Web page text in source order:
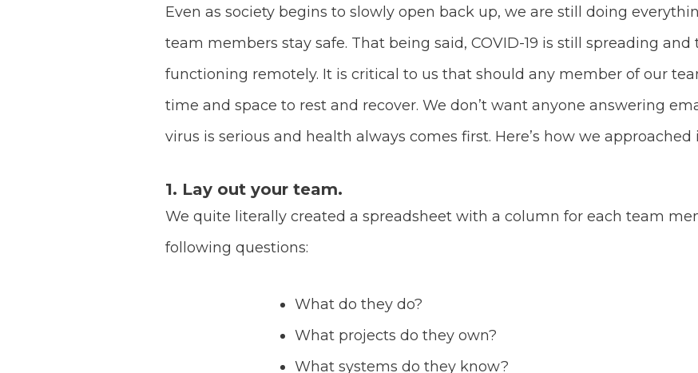
Even as society begins to slowly open back up, we are still doing
team members stay safe. That being said, COVID-19 is still spreading and
functioning remotely. It is critical to us that should any member of our
time and space to rest and recover. We don’t want anyone answering
virus is serious and health always comes first. Here’s how we approached
1. Lay out your team.
We quite literally created a spreadsheet with a column for each team
following questions:
What do they do?
What projects do they own?
What systems do they know?